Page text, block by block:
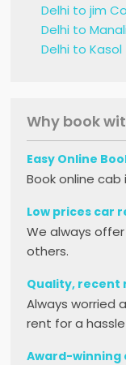
Delhi to jim
Delhi to
Delhi to Kasol
Why book
Easy Online
Book online cab
Low prices car
We always
others.
Quality, recent
Always worried
rent for a
Award-winning